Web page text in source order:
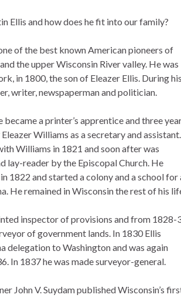
Ellis and how does he fit into our family?
of the best known American pioneers of
the upper Wisconsin River valley. He was
in 1800, the son of Eleazer Ellis. During his
writer, newspaperman and politician.
became a printer’s apprentice and three
Williams as a secretary and assistant.
Williams in 1821 and soon after was
lay-reader by the Episcopal Church. He
1822 and started a colony and a school for
He remained in Wisconsin the rest of his
inspector of provisions and from 1828-
of government lands. In 1830 Ellis
delegation to Washington and was again
In 1837 he was made surveyor-general.
John V. Suydam published Wisconsin’s